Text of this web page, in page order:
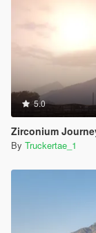
5.0
Zirconium Journey
By Truckertae_1